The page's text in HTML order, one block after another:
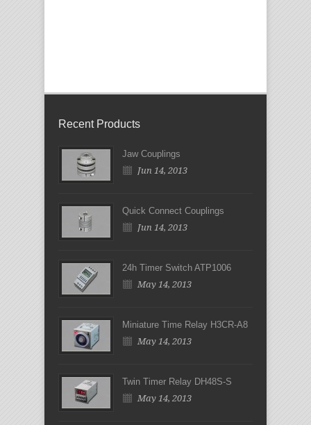
Recent Products
Jaw Couplings
Jun 14, 2013
Quick Connect Couplings
Jun 14, 2013
24h Timer Switch ATP1006
May 14, 2013
Miniature Time Relay H3CR-A8
May 14, 2013
Twin Timer Relay DH48S-S
May 14, 2013